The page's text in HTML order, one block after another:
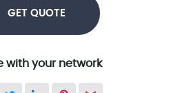
GET QUOTE
with your network